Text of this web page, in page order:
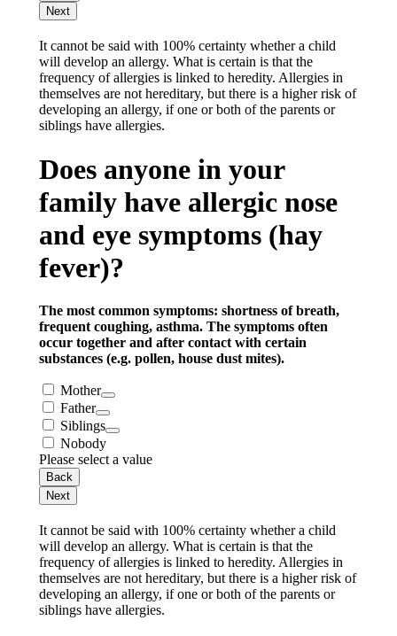
Next
It cannot be said with 100% certainty whether a child
will develop an allergy. What is certain is that the
frequency of allergies is linked to heredity. Allergies in
themselves are not hereditary, but there is a higher risk of
developing an allergy, if one or both of the parents or
siblings have allergies.
Does anyone in your
family have allergic nose
and eye symptoms (hay
fever)?
The most common symptoms: shortness of breath,
frequent coughing, asthma. The symptoms often
occur together and after contact with certain
substances (e.g. pollen, house dust mites).
Mother
Father
Siblings
Nobody
Please select a value
Back
Next
It cannot be said with 100% certainty whether a child
will develop an allergy. What is certain is that the
frequency of allergies is linked to heredity. Allergies in
themselves are not hereditary, but there is a higher risk of
developing an allergy, if one or both of the parents or
siblings have allergies.